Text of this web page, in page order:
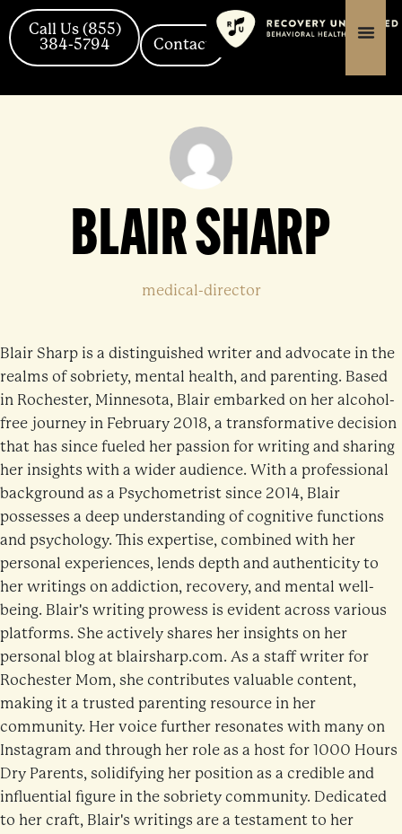
content
content
Skip
to
content
Call Us (855)
384-5794
Contact
BLAIR SHARP
medical-director
Blair Sharp is a distinguished writer and advocate in the
realms of sobriety, mental health, and parenting. Based
in Rochester, Minnesota, Blair embarked on her alcohol-
free journey in February 2018, a transformative decision
that has since fueled her passion for writing and sharing
her insights with a wider audience. With a professional
background as a Psychometrist since 2014, Blair
possesses a deep understanding of cognitive functions
and psychology. This expertise, combined with her
personal experiences, lends depth and authenticity to
her writings on addiction, recovery, and mental well-
being. Blair's writing prowess is evident across various
platforms. She actively shares her insights on her
personal blog at blairsharp.com. As a staff writer for
Rochester Mom, she contributes valuable content,
making it a trusted parenting resource in her
community. Her voice further resonates with many on
Instagram and through her role as a host for 1000 Hours
Dry Parents, solidifying her position as a credible and
influential figure in the sobriety community. Dedicated
to her craft, Blair's writings are a testament to her